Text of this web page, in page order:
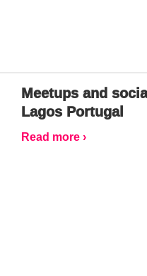
Meetups and
Lagos Portugal
Read more ›